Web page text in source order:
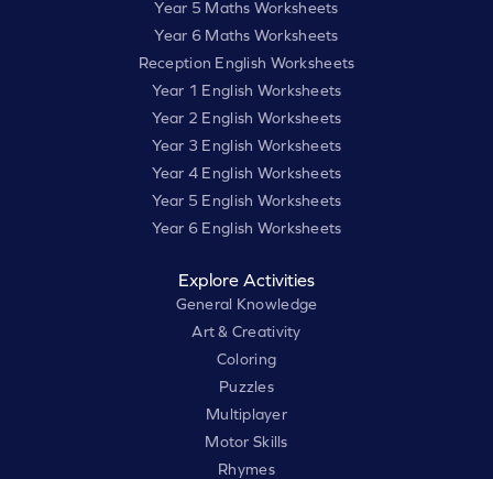
Year 5 Maths Worksheets
Year 6 Maths Worksheets
Reception English Worksheets
Year 1 English Worksheets
Year 2 English Worksheets
Year 3 English Worksheets
Year 4 English Worksheets
Year 5 English Worksheets
Year 6 English Worksheets
Explore Activities
General Knowledge
Art & Creativity
Coloring
Puzzles
Multiplayer
Motor Skills
Rhymes